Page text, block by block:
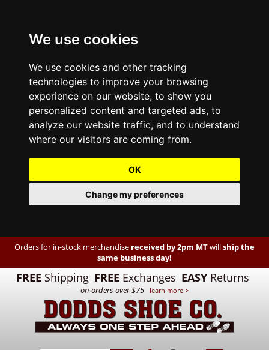
We use cookies
We use cookies and other tracking
technologies to improve your browsing
experience on our website, to show you
personalized content and targeted ads, to
analyze our website traffic, and to understand
where our visitors are coming from.
OK
Change my preferences
Orders for in-stock merchandise received by 2pm MTwillship the
same business day!
FREE Shipping FREE Exchanges EASY Returns
on orders over $75 learn more >